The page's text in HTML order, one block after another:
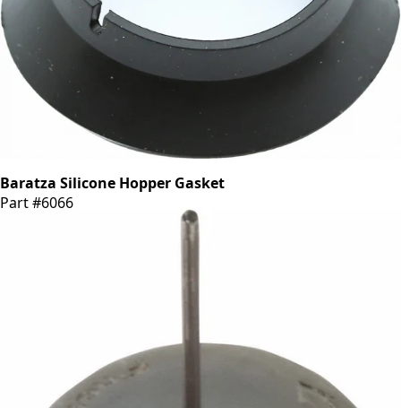
Baratza Silicone Hopper Gasket
Part #6066